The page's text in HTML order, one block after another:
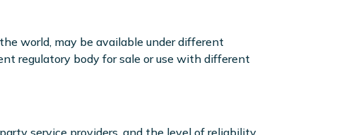
world, may be available under different
regulatory body for sale or use with different
service providers, and the level of reliability